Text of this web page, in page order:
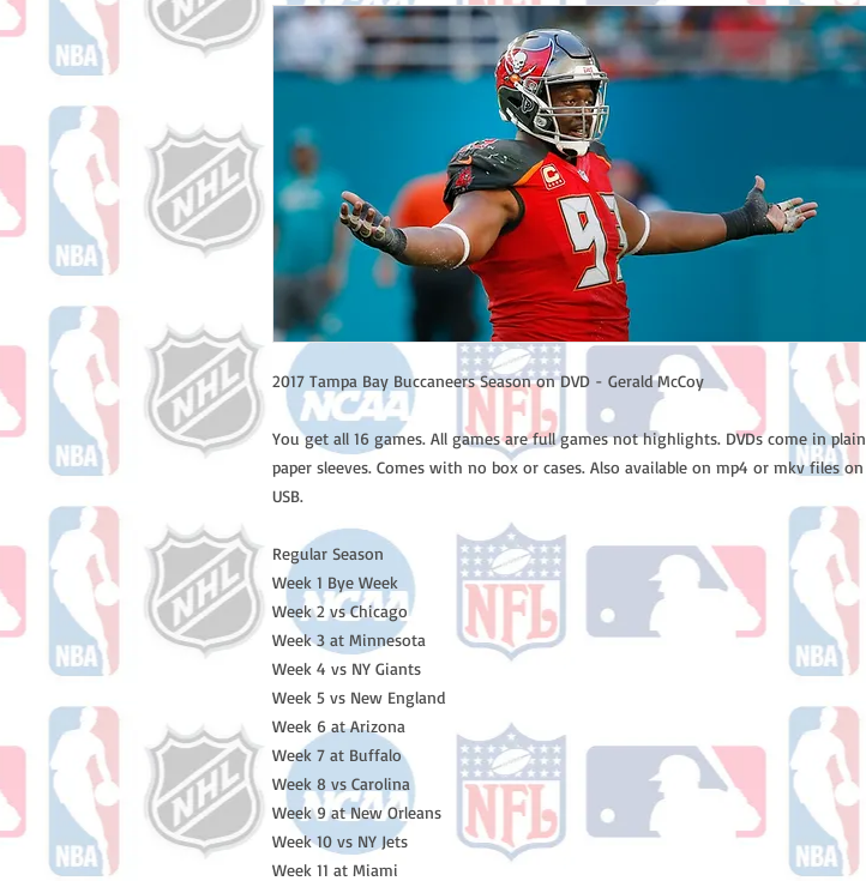
2017 Tampa Bay Buccaneers Season on DVD - Gerald McCoy
You get all 16 games. All games are full games not highlights. DVDs come in plain
paper sleeves. Comes with no box or cases. Also available on mp4 or mkv files on
USB.
Regular Season
Week 1 Bye Week
Week 2 vs Chicago
Week 3 at Minnesota
Week 4 vs NY Giants
Week 5 vs New England
Week 6 at Arizona
Week 7 at Buffalo
Week 8 vs Carolina
Week 9 at New Orleans
Week 10 vs NY Jets
Week 11 at Miami